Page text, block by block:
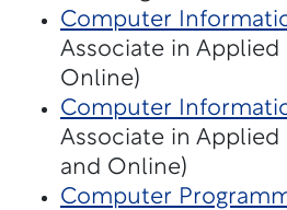
Computer
Associate in Applied
Online)
Computer
Associate in Applied
and Online)
Computer